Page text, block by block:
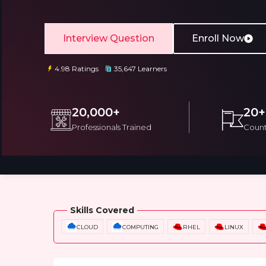
Interview Question Enroll Now
4.98 Ratings 35,647 Learners
20,000+
Professionals Trained
20+
Overview Training Options
Skills Covered
CLOUD COMPUTING RHEL LINUX
Email
Please enter registered email.
Email
Please enter registered email.